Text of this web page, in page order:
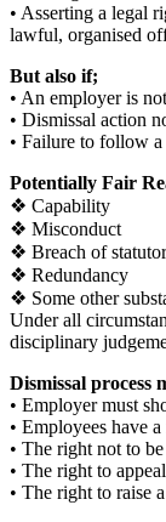
• Asserting a legal
lawful, organised
But also if;
• An employer is
• Dismissal action
• Failure to follow a
Potentially Fair
❖ Capability
❖ Misconduct
❖ Breach of
❖ Redundancy
❖ Some other
Under all
disciplinary
Dismissal process
• Employer must
• Employees have
• The right not to
• The right to appeal
• The right to raise